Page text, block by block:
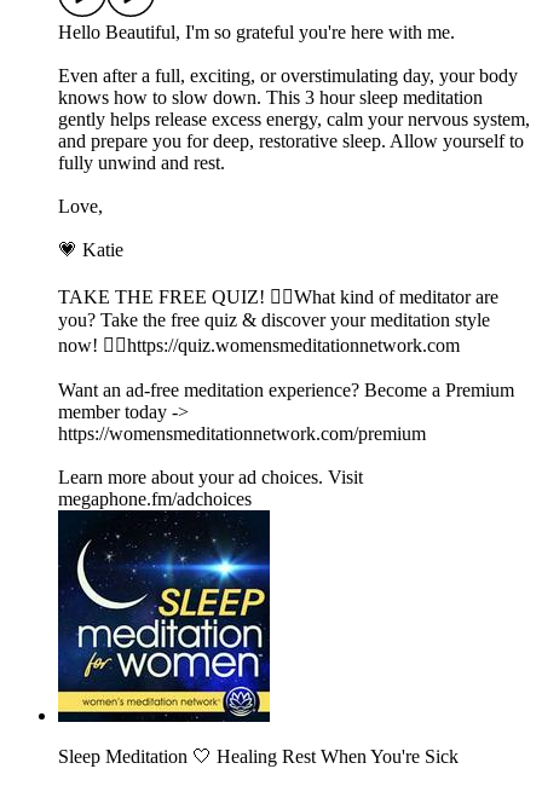
Hello Beautiful, I'm so grateful you're here with me.
Even after a full, exciting, or overstimulating day, your body
knows how to slow down. This 3 hour sleep meditation
gently helps release excess energy, calm your nervous system,
and prepare you for deep, restorative sleep. Allow yourself to
fully unwind and rest.
Love,
💗 Katie
TAKE THE FREE QUIZ! 🧘‍♀️What kind of meditator are
you? Take the free quiz & discover your meditation style
now! 👉🏽https://quiz.womensmeditationnetwork.com
Want an ad-free meditation experience? Become a Premium
member today ->
https://womensmeditationnetwork.com/premium
Learn more about your ad choices. Visit
megaphone.fm/adchoices
Sleep Meditation 🤍 Healing Rest When You're Sick